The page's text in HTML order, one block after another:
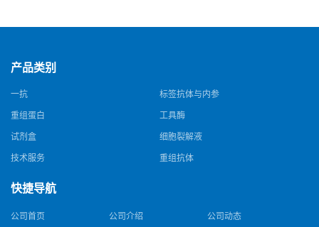
猴痘病毒单克隆抗体)
体)
产品类别
一抗 标签抗体与内参
重组蛋白 工具酶
试剂盒 细胞裂解液
技术服务 重组抗体
快捷导航
公司首页 公司介绍 公司动态